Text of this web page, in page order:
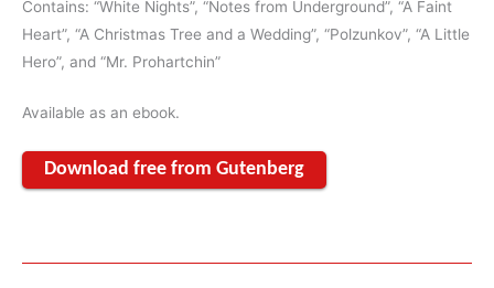
Contains: “White Nights”, “Notes from Underground”, “A Faint
Heart”, “A Christmas Tree and a Wedding”, “Polzunkov”, “A Little
Hero”, and “Mr. Prohartchin”
Available as an ebook.
Download free from Gutenberg